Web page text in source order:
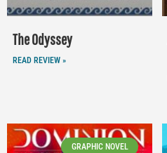
The Odyssey
READ REVIEW »
GRAPHIC NOVEL